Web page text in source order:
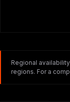
Regional
regions. For a